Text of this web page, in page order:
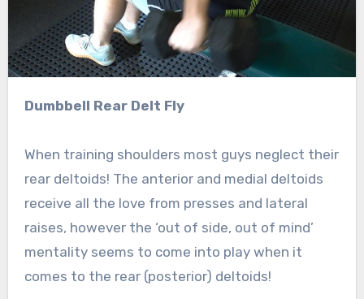
Dumbbell Rear Delt Fly
When training shoulders most guys neglect their
rear deltoids! The anterior and medial deltoids
receive all the love from presses and lateral
raises, however the ‘out of side, out of mind’
mentality seems to come into play when it
comes to the rear (posterior) deltoids!